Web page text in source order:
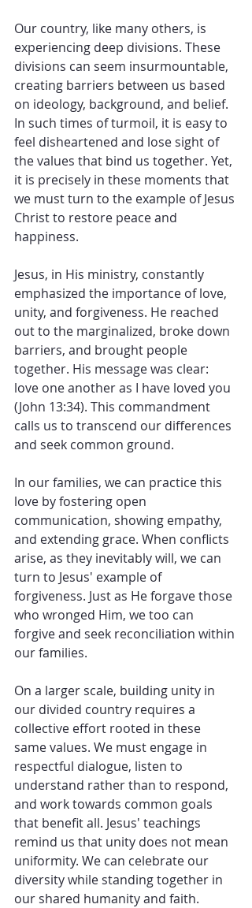
Our country, like many others, is
experiencing deep divisions. These
divisions can seem insurmountable,
creating barriers between us based
on ideology, background, and belief.
In such times of turmoil, it is easy to
feel disheartened and lose sight of
the values that bind us together. Yet,
it is precisely in these moments that
we must turn to the example of Jesus
Christ to restore peace and
happiness.
Jesus, in His ministry, constantly
emphasized the importance of love,
unity, and forgiveness. He reached
out to the marginalized, broke down
barriers, and brought people
together. His message was clear:
love one another as I have loved you
(John 13:34). This commandment
calls us to transcend our differences
and seek common ground.
In our families, we can practice this
love by fostering open
communication, showing empathy,
and extending grace. When conflicts
arise, as they inevitably will, we can
turn to Jesus' example of
forgiveness. Just as He forgave those
who wronged Him, we too can
forgive and seek reconciliation within
our families.
On a larger scale, building unity in
our divided country requires a
collective effort rooted in these
same values. We must engage in
respectful dialogue, listen to
understand rather than to respond,
and work towards common goals
that benefit all. Jesus' teachings
remind us that unity does not mean
uniformity. We can celebrate our
diversity while standing together in
our shared humanity and faith.